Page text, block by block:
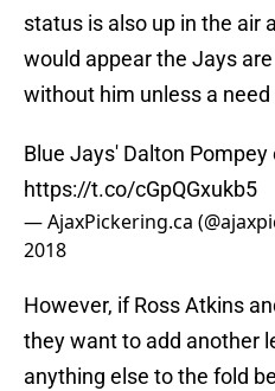
status is also up in the air
would appear the Jays
without him unless a
Blue Jays' Dalton
https://t.co/cGpQGxukb5
— AjaxPickering.ca
2018
However, if Ross Atkins
they want to add another
anything else to the fold